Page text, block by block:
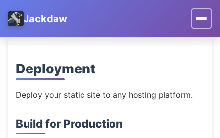
Jackdaw
Deployment
Deploy your static site to any hosting platform.
Build for Production